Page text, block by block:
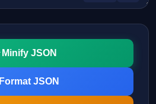
Minify JSON
Format JSON